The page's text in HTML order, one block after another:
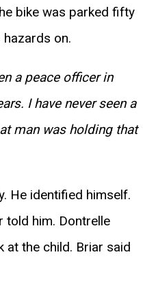
bike was parked fifty
on.
a peace officer in
I have never seen a
man was holding that
He identified himself.
told him. Dontrelle
at the child. Briar said